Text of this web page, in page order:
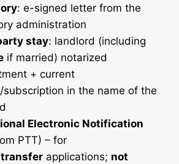
: e-signed letter from the
administration
stay: landlord (including
if married) notarized
+ current
subscription in the name of the
Electronic Notification
PTT) – for
applications; not